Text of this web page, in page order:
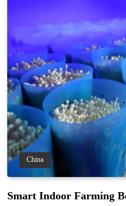
China
Smart Indoor Farming